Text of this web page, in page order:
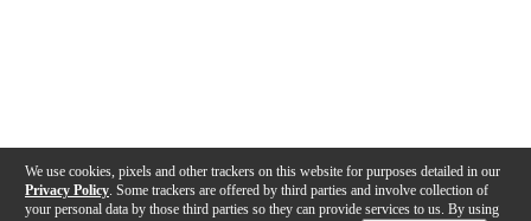
We use cookies, pixels and other trackers on this website for purposes detailed in our
Privacy Policy . Some trackers are offered by third parties and involve collection of
your personal data by those third parties so they can provide services to us. By using